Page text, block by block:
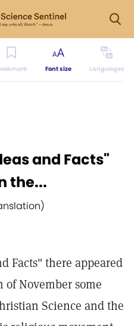
Font size Languages
and Facts"
the...
Facts" there appeared
November some
Science and the